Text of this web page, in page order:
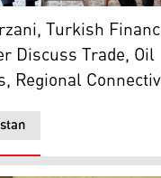
met with
Region's Prime
Turkish
Discuss Trade, Oil
Regional